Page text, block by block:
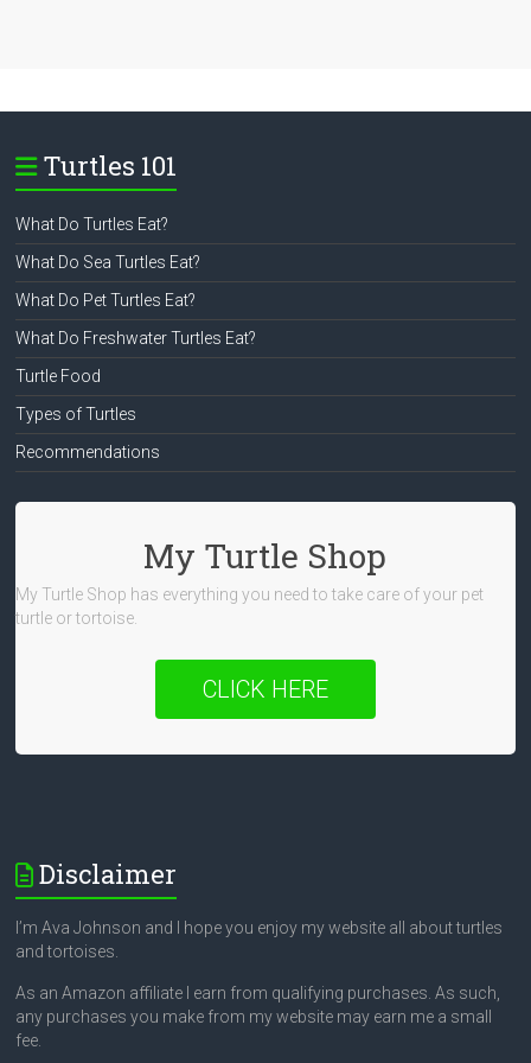
Turtles 101
What Do Turtles Eat?
What Do Sea Turtles Eat?
What Do Pet Turtles Eat?
What Do Freshwater Turtles Eat?
Turtle Food
Types of Turtles
Recommendations
My Turtle Shop
My Turtle Shop has everything you need to take care of your pet
turtle or tortoise.
CLICK HERE
Disclaimer
I’m Ava Johnson and I hope you enjoy my website all about turtles
and tortoises.
As an Amazon affiliate I earn from qualifying purchases. As such,
any purchases you make from my website may earn me a small
fee.